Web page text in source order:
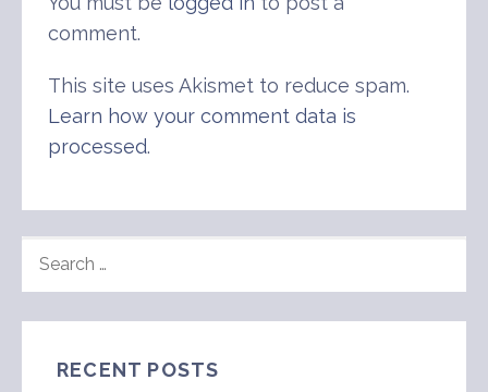
comment.
This site uses Akismet to reduce spam.
Learn how your comment data is
processed.
FOR:
RECENT POSTS